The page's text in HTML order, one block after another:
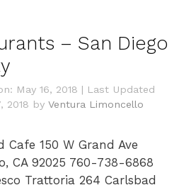
– San Diego
May 16, 2018
Last Updated
2018 by Ventura Limoncello
Cafe 150 W Grand Ave
CA 92025 760-738-6868
Trattoria 264 Carlsbad